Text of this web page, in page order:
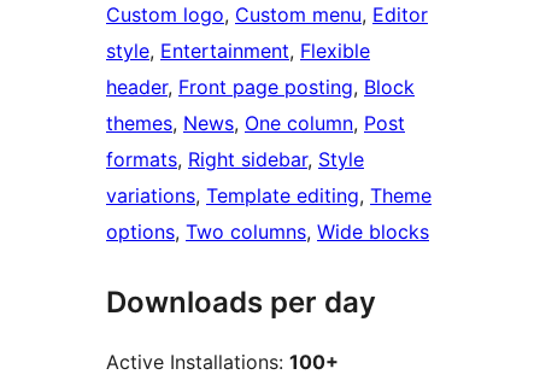
Custom logo, Custom menu, Editor
style, Entertainment, Flexible
header, Front page posting, Block
themes, News, One column, Post
formats, Right sidebar, Style
variations, Template editing, Theme
options, Two columns, Wide blocks
Downloads per day
Active Installations: 100+